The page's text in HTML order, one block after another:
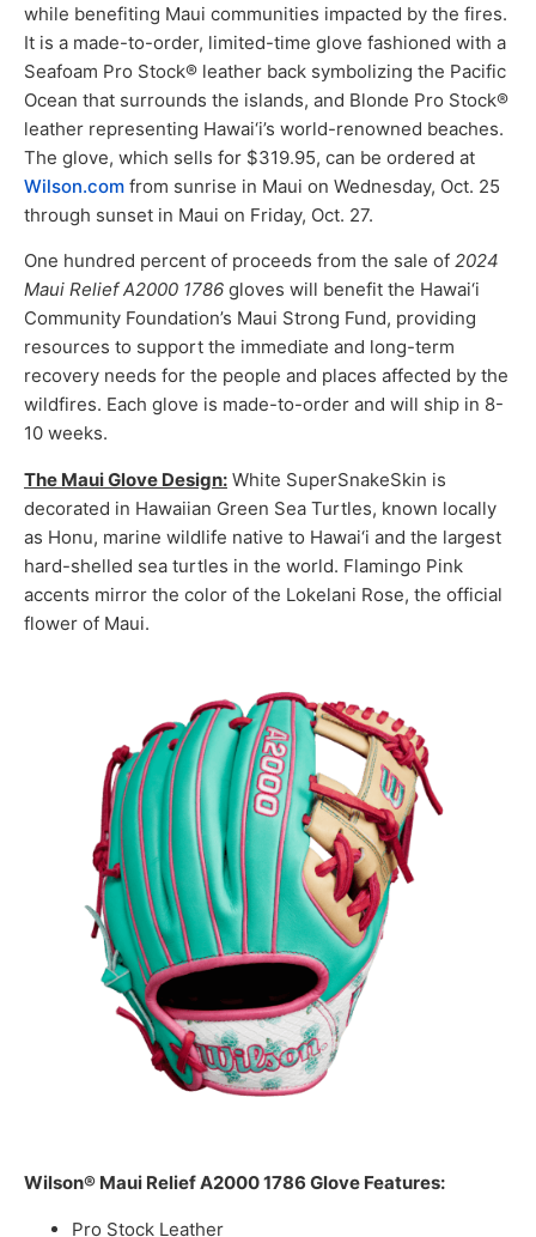
while benefiting Maui communities impacted by the fires.
It is a made-to-order, limited-time glove fashioned with a
Seafoam Pro Stock® leather back symbolizing the Pacific
Ocean that surrounds the islands, and Blonde Pro Stock®
leather representing Hawai‘i’s world-renowned beaches.
The glove, which sells for $319.95, can be ordered at
Wilson.com from sunrise in Maui on Wednesday, Oct. 25
through sunset in Maui on Friday, Oct. 27.
One hundred percent of proceeds from the sale of 2024
Maui Relief A2000 1786 gloves will benefit the Hawai‘i
Community Foundation’s Maui Strong Fund, providing
resources to support the immediate and long-term
recovery needs for the people and places affected by the
wildfires. Each glove is made-to-order and will ship in 8-
10 weeks.
The Maui Glove Design: White SuperSnakeSkin is
decorated in Hawaiian Green Sea Turtles, known locally
as Honu, marine wildlife native to Hawai‘i and the largest
hard-shelled sea turtles in the world. Flamingo Pink
accents mirror the color of the Lokelani Rose, the official
flower of Maui.
Wilson® Maui Relief A2000 1786 Glove Features:
Pro Stock Leather